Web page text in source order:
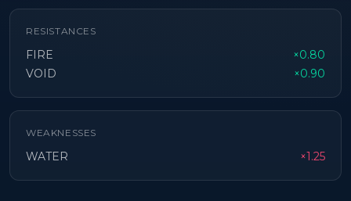
RESISTANCES
FIRE
×0.80
VOID
×0.90
WEAKNESSES
WATER ×1.25